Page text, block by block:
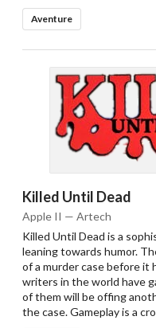
Aventure
Killed Until Dead
Apple II — Artech
Killed Until Dead is a
leaning towards humor.
of a murder case before it
writers in the world have
of them will be offing
the case. Gameplay is a